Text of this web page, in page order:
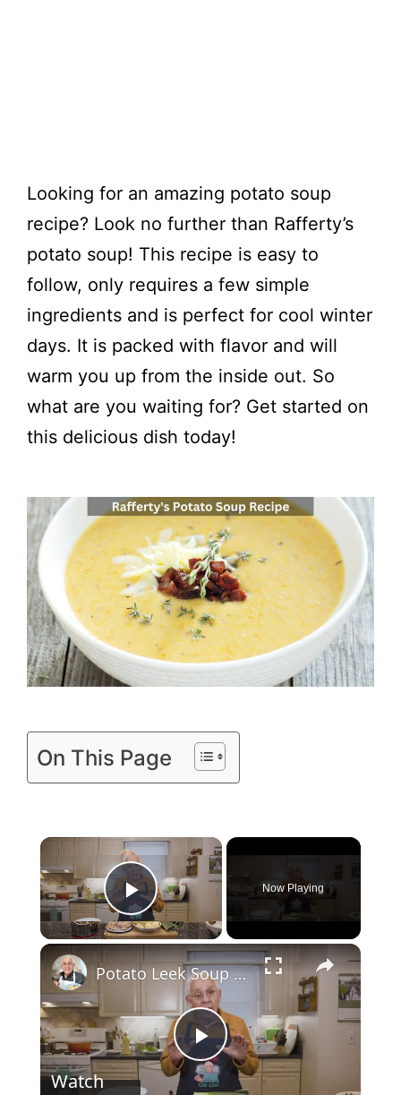
Looking for an amazing potato soup
recipe? Look no further than Rafferty’s
potato soup! This recipe is easy to
follow, only requires a few simple
ingredients and is perfect for cool winter
days. It is packed with flavor and will
warm you up from the inside out. So
what are you waiting for? Get started on
this delicious dish today!
On This Page
Play Video
Now Playing
P
Potato Leek Soup with Crispy Guanciale – Easy and Delicious Comfort Food!
Watch